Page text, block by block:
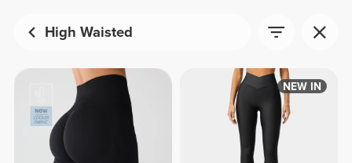
High Waisted
NEW IN